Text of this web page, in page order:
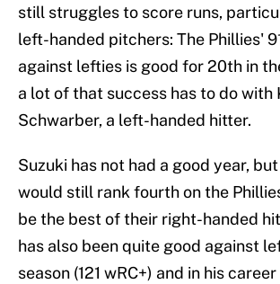
still struggles to score runs,
left-handed pitchers: The Phillies'
against lefties is good for 20th in
a lot of that success has to do with
Schwarber, a left-handed hitter.
Suzuki has not had a good year,
would still rank fourth on the
be the best of their right-handed
has also been quite good against
season (121 wRC+) and in his career